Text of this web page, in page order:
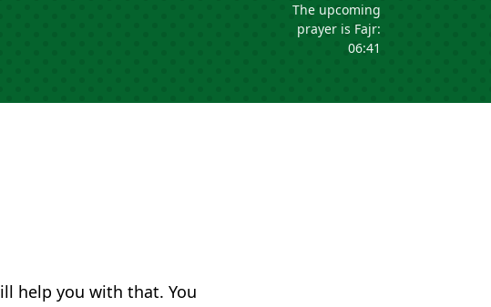
The upcoming
prayer is Fajr:
06:41
help you with that. You